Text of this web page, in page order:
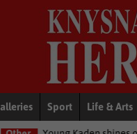
Sport Life & Arts